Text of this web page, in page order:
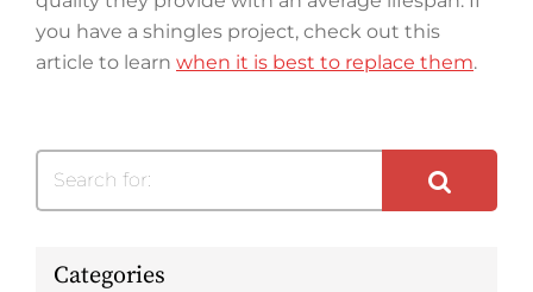
you have a shingles project, check out this
article to learn when it is best to replace them.
Search for:
Categories